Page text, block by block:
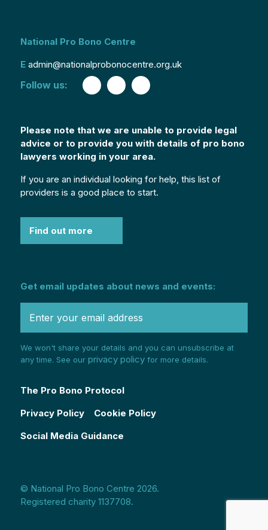
National Pro Bono Centre
E admin@nationalprobonocentre.org.uk
Follow us:
Please note that we are unable to provide legal
advice or to provide you with details of pro bono
lawyers working in your area.
If you are an individual looking for help, this list of
providers is a good place to start.
Find out more
Get email updates about news and events:
We won't share your details and you can unsubscribe at
any time. See our privacy policy for more details.
The Pro Bono Protocol
Privacy Policy
Cookie Policy
Social Media Guidance
© National Pro Bono Centre 2026.
Registered charity 1137708.